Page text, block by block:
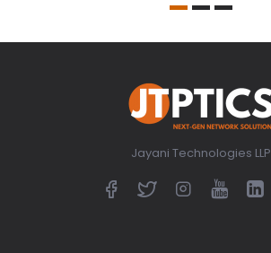
Jayani Technologies LLP